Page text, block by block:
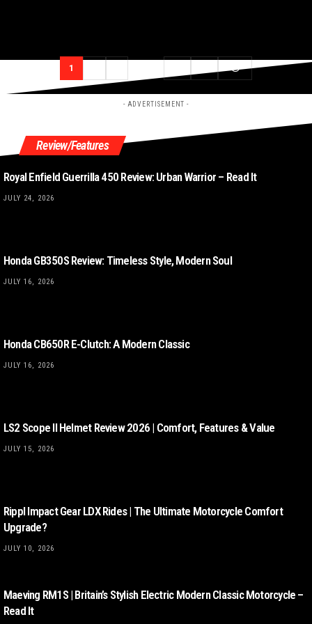
1
- ADVERTISEMENT -
Review/Features
Royal Enfield Guerrilla 450 Review: Urban Warrior – Read It
JULY 24, 2026
Honda GB350S Review: Timeless Style, Modern Soul
JULY 16, 2026
Honda CB650R E-Clutch: A Modern Classic
JULY 16, 2026
LS2 Scope II Helmet Review 2026 | Comfort, Features & Value
JULY 15, 2026
Rippl Impact Gear LDX Rides | The Ultimate Motorcycle Comfort
Upgrade?
JULY 10, 2026
Maeving RM1S | Britain’s Stylish Electric Modern Classic Motorcycle –
Read It